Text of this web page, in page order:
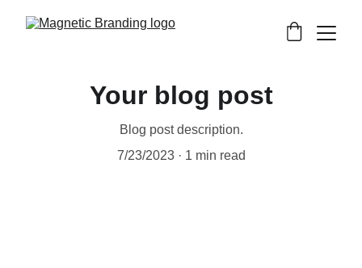
Your blog post
Blog post description.
7/23/2023
1 min read